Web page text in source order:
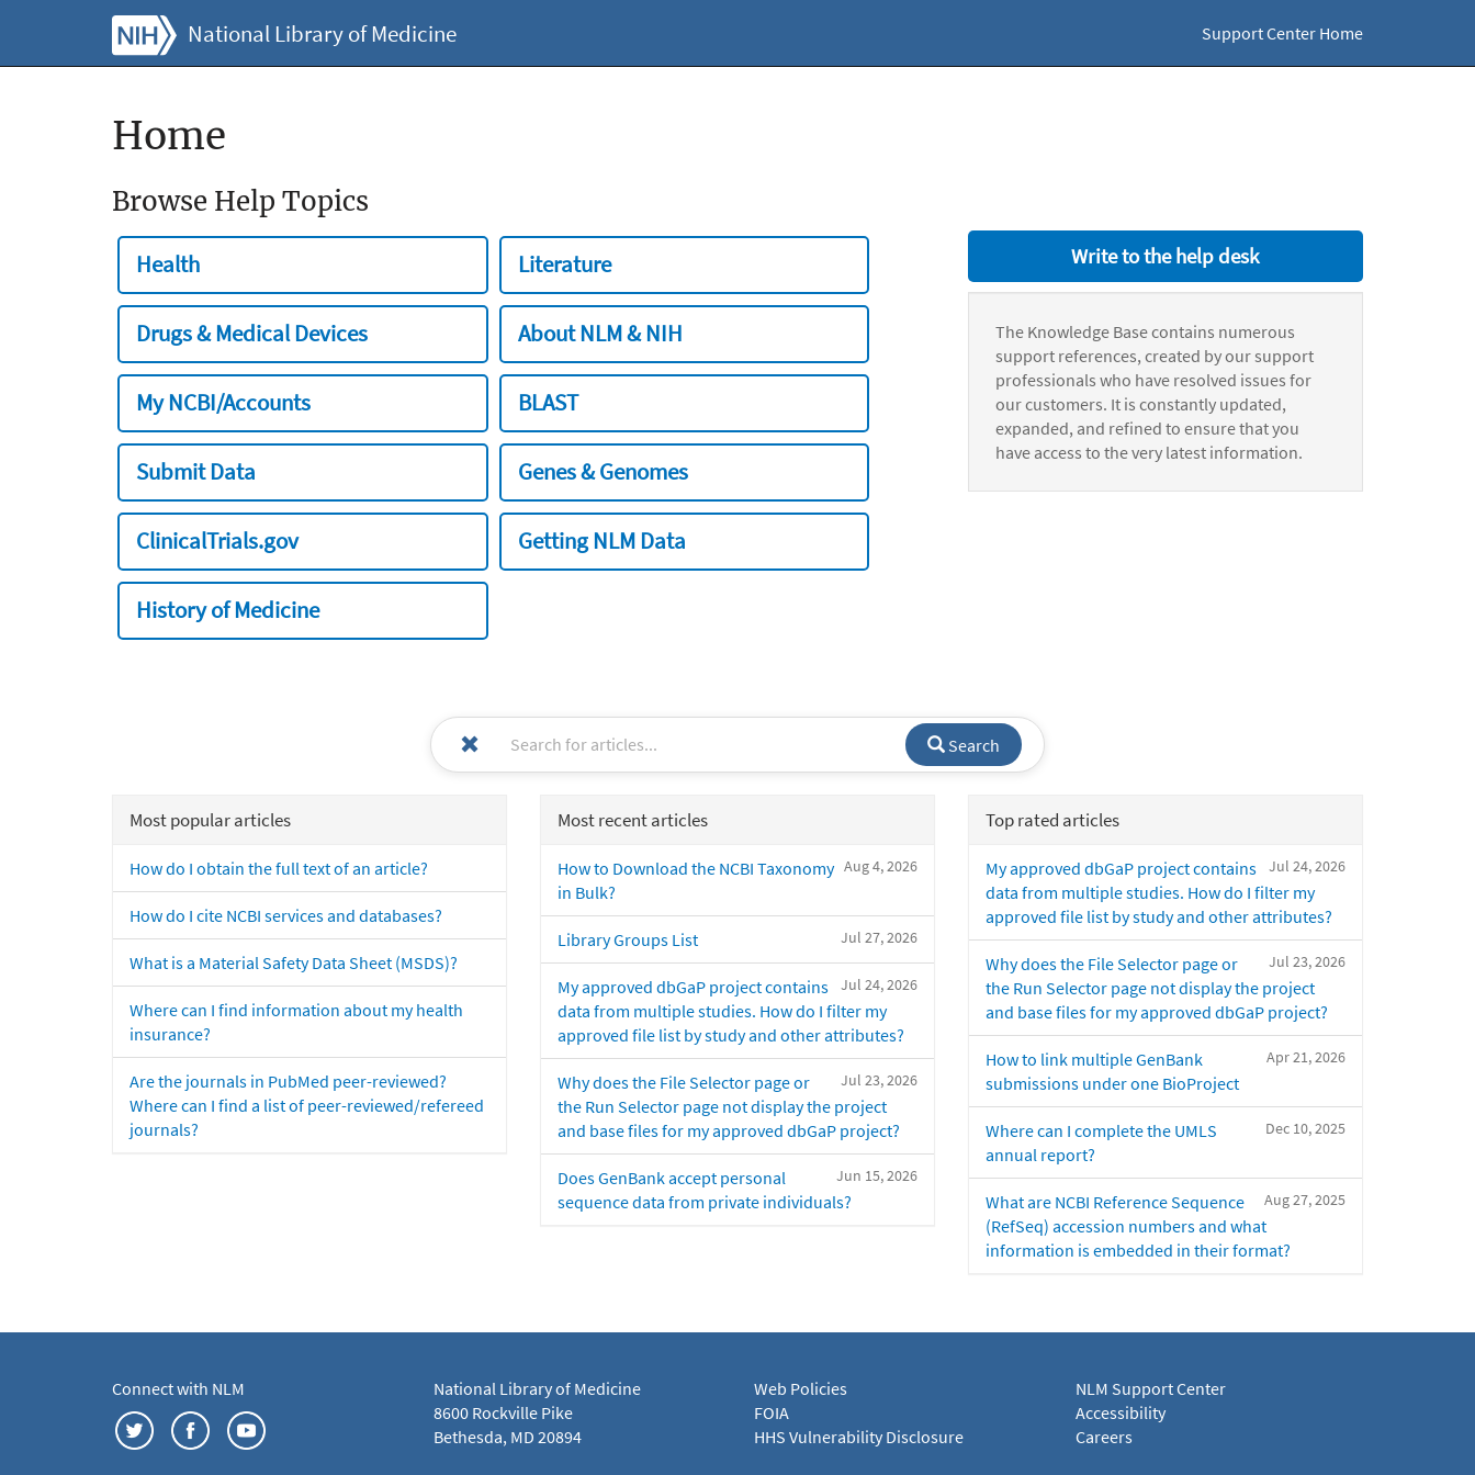
National Library of Medicine Support Center Home
Home
Browse Help Topics
Health Literature
Drugs & Medical Devices About NLM & NIH
My NCBI/Accounts BLAST
Submit Data Genes & Genomes
ClinicalTrials.gov Getting NLM Data
History of Medicine
Write to the help desk
The Knowledge Base contains numerous
support references, created by our support
professionals who have resolved issues for
our customers. It is constantly updated,
expanded, and refined to ensure that you
have access to the very latest information.
Search
Most popular articles
How do I obtain the full text of an article?
How do I cite NCBI services and databases?
What is a Material Safety Data Sheet (MSDS)?
Where can I find information about my health
insurance?
Are the journals in PubMed peer-reviewed?
Where can I find a list of peer-reviewed/refereed
journals?
Most recent articles
Aug 4, 2026
How to Download the NCBI Taxonomy
in Bulk?
Jul 27, 2026
Library Groups List
Jul 24, 2026
My approved dbGaP project contains
data from multiple studies. How do I filter my
approved file list by study and other attributes?
Jul 23, 2026
Why does the File Selector page or
the Run Selector page not display the project
and base files for my approved dbGaP project?
Jun 15, 2026
Does GenBank accept personal
sequence data from private individuals?
Top rated articles
Jul 24, 2026
My approved dbGaP project contains
data from multiple studies. How do I filter my
approved file list by study and other attributes?
Jul 23, 2026
Why does the File Selector page or
the Run Selector page not display the project
and base files for my approved dbGaP project?
Apr 21, 2026
How to link multiple GenBank
submissions under one BioProject
Dec 10, 2025
Where can I complete the UMLS
annual report?
Aug 27, 2025
What are NCBI Reference Sequence
(RefSeq) accession numbers and what
information is embedded in their format?
Connect with NLM
National Library of Medicine
8600 Rockville Pike
Bethesda, MD 20894
Web Policies
FOIA
HHS Vulnerability Disclosure
NLM Support Center
Accessibility
Careers